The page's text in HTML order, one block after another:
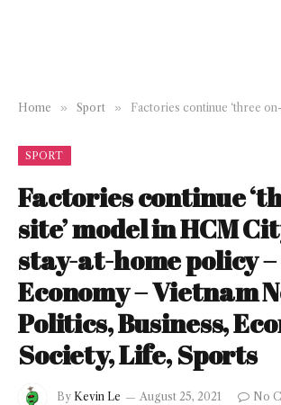
Home » Sport » Factories continue ‘three on-site’ model in HCM City amid stay-at-home policy – Economy –
SPORT
Factories continue
site’ model in HCM
stay-at-home policy –
Economy – Vietnam
Politics, Business,
Society, Life, Sports
By Kevin Le August 25, 2021
No